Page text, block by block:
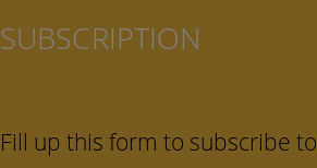
SUBSCRIPTION
Fill up this form to subscribe to